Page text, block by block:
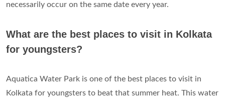
necessarily occur on the same date every year.
What are the best places to visit in Kolkata
for youngsters?
Aquatica Water Park is one of the best places to visit in
Kolkata for youngsters to beat that summer heat. This water